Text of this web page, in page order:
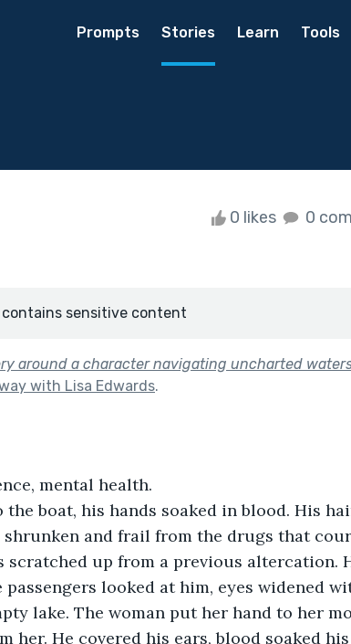
Prompts Stories Learn Tools
0 likes 0
sensitive content
around a character navigating uncharted
with Lisa Edwards.
mental health.
boat, his hands soaked in blood. His
and frail from the drugs that
up from a previous altercation.
looked at him, eyes widened
lake. The woman put her hand to her
her. He covered his ears, blood soaked his